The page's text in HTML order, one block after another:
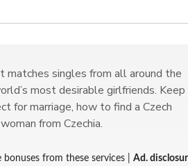
matches singles from all around the
most desirable girlfriends. Keep
for marriage, how to find a Czech
from Czechia.
bonuses from these services | Ad.